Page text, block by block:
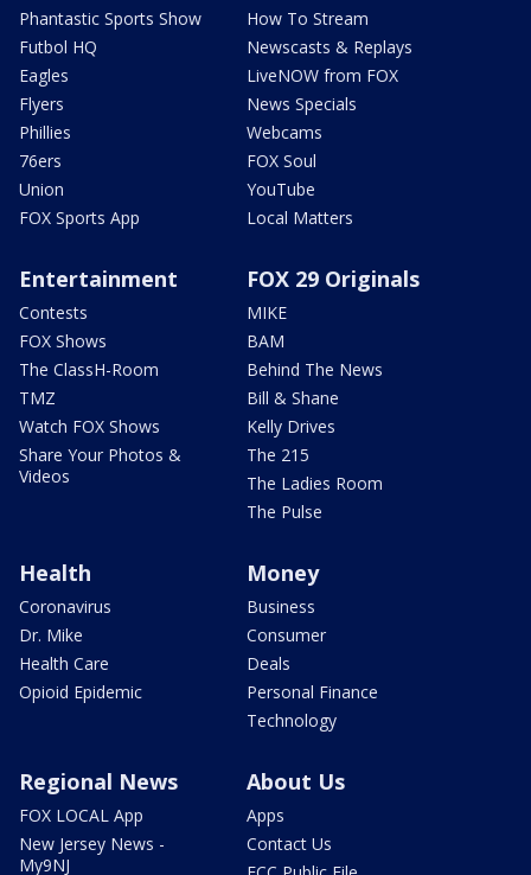
Phantastic Sports Show
Futbol HQ
Eagles
Flyers
Phillies
76ers
Union
FOX Sports App
How To Stream
Newscasts & Replays
LiveNOW from FOX
News Specials
Webcams
FOX Soul
YouTube
Local Matters
Entertainment
Contests
FOX Shows
The ClassH-Room
TMZ
Watch FOX Shows
Share Your Photos &
Videos
FOX 29 Originals
MIKE
BAM
Behind The News
Bill & Shane
Kelly Drives
The 215
The Ladies Room
The Pulse
Health
Coronavirus
Dr. Mike
Health Care
Opioid Epidemic
Money
Business
Consumer
Deals
Personal Finance
Technology
Regional News
FOX LOCAL App
New Jersey News -
My9NJ
About Us
Apps
Contact Us